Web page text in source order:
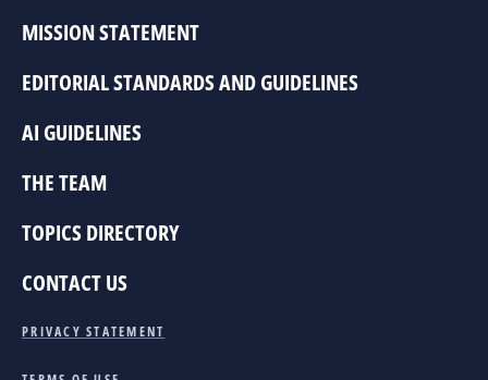
MISSION STATEMENT
EDITORIAL STANDARDS AND GUIDELINES
AI GUIDELINES
THE TEAM
TOPICS DIRECTORY
CONTACT US
PRIVACY STATEMENT